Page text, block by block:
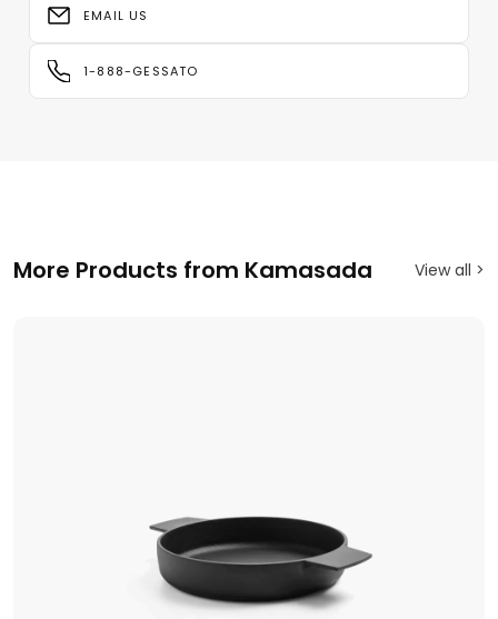
EMAIL US
1-888-GESSATO
More Products from Kamasada View all >